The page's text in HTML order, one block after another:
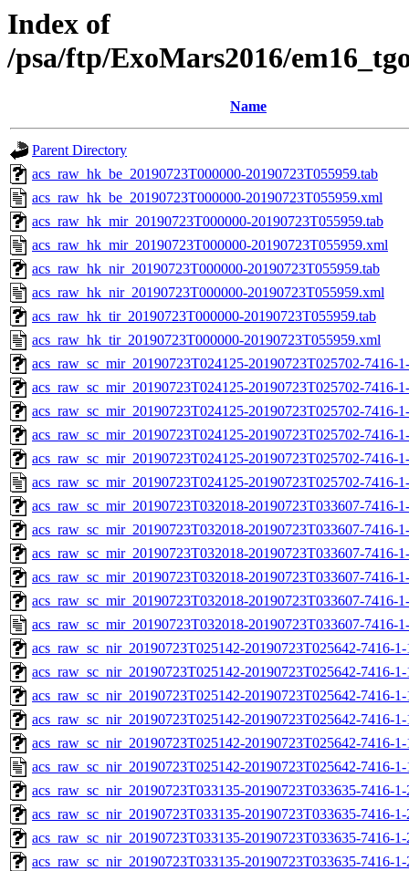
Index of
/psa/ftp/ExoMars2016/
Name
Parent Directory
acs_raw_hk_be_20190723T000000-20190723T055959.tab
acs_raw_hk_be_20190723T000000-20190723T055959.xml
acs_raw_hk_mir_20190723T000000-20190723T055959.tab
acs_raw_hk_mir_20190723T000000-20190723T055959.xml
acs_raw_hk_nir_20190723T000000-20190723T055959.tab
acs_raw_hk_nir_20190723T000000-20190723T055959.xml
acs_raw_hk_tir_20190723T000000-20190723T055959.tab
acs_raw_hk_tir_20190723T000000-20190723T055959.xml
acs_raw_sc_mir_20190723T024125-20190723T025702-7416-
acs_raw_sc_mir_20190723T024125-20190723T025702-7416-
acs_raw_sc_mir_20190723T024125-20190723T025702-7416-
acs_raw_sc_mir_20190723T024125-20190723T025702-7416-
acs_raw_sc_mir_20190723T024125-20190723T025702-7416-
acs_raw_sc_mir_20190723T024125-20190723T025702-7416-
acs_raw_sc_mir_20190723T032018-20190723T033607-7416-
acs_raw_sc_mir_20190723T032018-20190723T033607-7416-
acs_raw_sc_mir_20190723T032018-20190723T033607-7416-
acs_raw_sc_mir_20190723T032018-20190723T033607-7416-
acs_raw_sc_mir_20190723T032018-20190723T033607-7416-
acs_raw_sc_mir_20190723T032018-20190723T033607-7416-
acs_raw_sc_nir_20190723T025142-20190723T025642-7416-
acs_raw_sc_nir_20190723T025142-20190723T025642-7416-
acs_raw_sc_nir_20190723T025142-20190723T025642-7416-
acs_raw_sc_nir_20190723T025142-20190723T025642-7416-
acs_raw_sc_nir_20190723T025142-20190723T025642-7416-
acs_raw_sc_nir_20190723T025142-20190723T025642-7416-
acs_raw_sc_nir_20190723T033135-20190723T033635-7416-
acs_raw_sc_nir_20190723T033135-20190723T033635-7416-
acs_raw_sc_nir_20190723T033135-20190723T033635-7416-
acs_raw_sc_nir_20190723T033135-20190723T033635-7416-